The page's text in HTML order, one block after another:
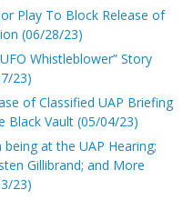
Play To Block Release of
(06/28/23)
Whistleblower” Story
23)
of Classified UAP Briefing
Black Vault (05/04/23)
at the UAP Hearing;
Gillibrand; and More
23)